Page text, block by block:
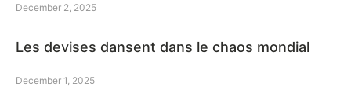
December 2, 2025
Les devises dansent dans le chaos mondial
December 1, 2025